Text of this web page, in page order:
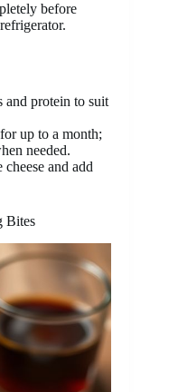
before
and protein to suit
up to a month;
needed.
and add
Bites